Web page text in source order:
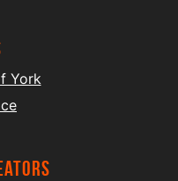
York